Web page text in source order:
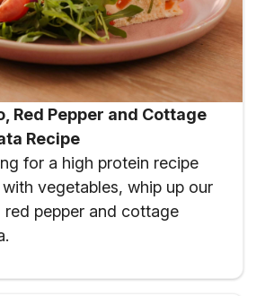
Red Pepper and Cottage
Recipe
for a high protein recipe
with vegetables, whip up our
pepper and cottage